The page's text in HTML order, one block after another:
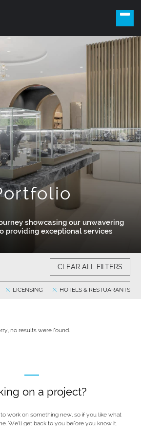
showcasing our unwavering
providing exceptional services
CLEAR ALL FILTERS
HOTELS & RESTUARANTS
LICENSING
no results were found.
on a project?
work on something new, so if you like what
We’ll get back to you before you know it.